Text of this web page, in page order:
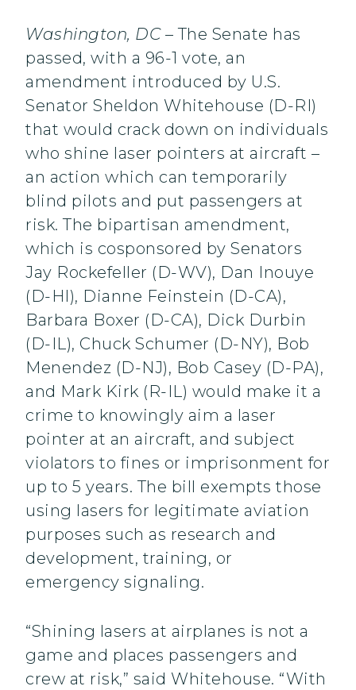
Washington, DC – The Senate has
passed, with a 96-1 vote, an
amendment introduced by U.S.
Senator Sheldon Whitehouse (D-RI)
that would crack down on individuals
who shine laser pointers at aircraft –
an action which can temporarily
blind pilots and put passengers at
risk. The bipartisan amendment,
which is cosponsored by Senators
Jay Rockefeller (D-WV), Dan Inouye
(D-HI), Dianne Feinstein (D-CA),
Barbara Boxer (D-CA), Dick Durbin
(D-IL), Chuck Schumer (D-NY), Bob
Menendez (D-NJ), Bob Casey (D-PA),
and Mark Kirk (R-IL) would make it a
crime to knowingly aim a laser
pointer at an aircraft, and subject
violators to fines or imprisonment for
up to 5 years. The bill exempts those
using lasers for legitimate aviation
purposes such as research and
development, training, or
emergency signaling.
“Shining lasers at airplanes is not a
game and places passengers and
crew at risk,” said Whitehouse. “With